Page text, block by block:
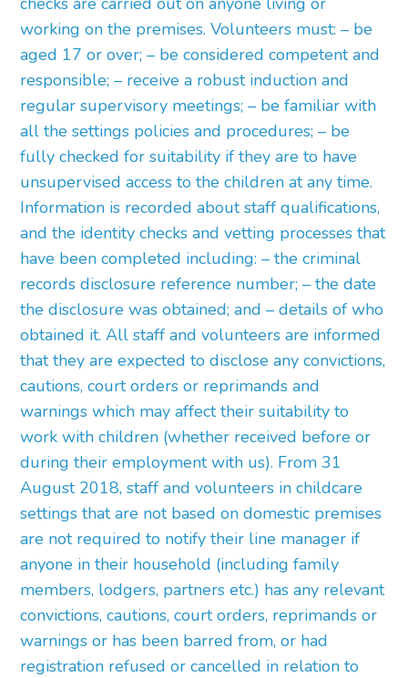
working on the premises. Volunteers must: – be
aged 17 or over; – be considered competent and
responsible; – receive a robust induction and
regular supervisory meetings; – be familiar with
all the settings policies and procedures; – be
fully checked for suitability if they are to have
unsupervised access to the children at any time.
Information is recorded about staff qualifications,
and the identity checks and vetting processes that
have been completed including: – the criminal
records disclosure reference number; – the date
the disclosure was obtained; and – details of who
obtained it. All staff and volunteers are informed
that they are expected to disclose any convictions,
cautions, court orders or reprimands and
warnings which may affect their suitability to
work with children (whether received before or
during their employment with us). From 31
August 2018, staff and volunteers in childcare
settings that are not based on domestic premises
are not required to notify their line manager if
anyone in their household (including family
members, lodgers, partners etc.) has any relevant
convictions, cautions, court orders, reprimands or
warnings or has been barred from, or had
registration refused or cancelled in relation to